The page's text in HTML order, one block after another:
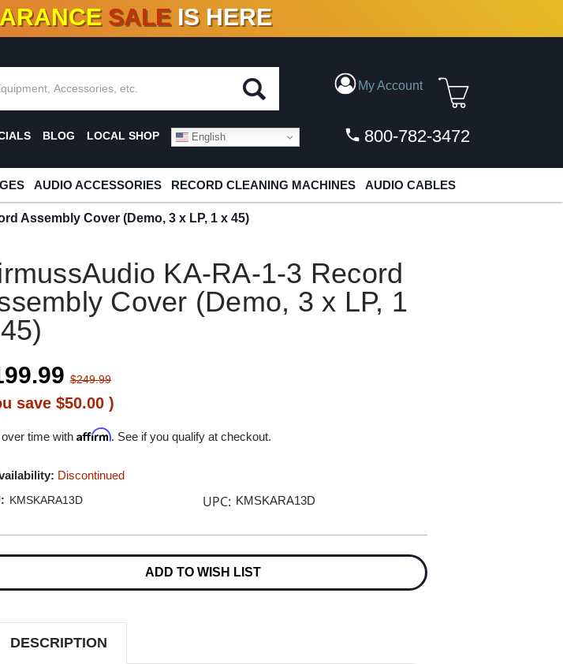
ADDED10 %- 90% OFFON VINYL & DIGITAL
SALE IS HERE
My Account
BLOG LOCAL SHOP English 800-782-3472
AUDIO ACCESSORIES RECORD CLEANING MACHINES AUDIO CABLES
Assembly Cover (Demo, 3 x LP, 1 x 45)
KA-RA-1-3 Record
Cover (Demo, 3 x LP, 1
$249.99
save $50.00)
over time withAffirm. See if you qualify at checkout.
Discontinued
KMSKARA13D UPC: KMSKARA13D
ADD TO WISH LIST
DESCRIPTION